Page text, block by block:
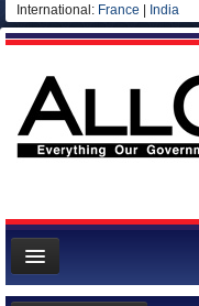
International: France India
News